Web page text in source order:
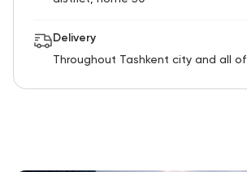
Delivery
Throughout Tashkent city and all